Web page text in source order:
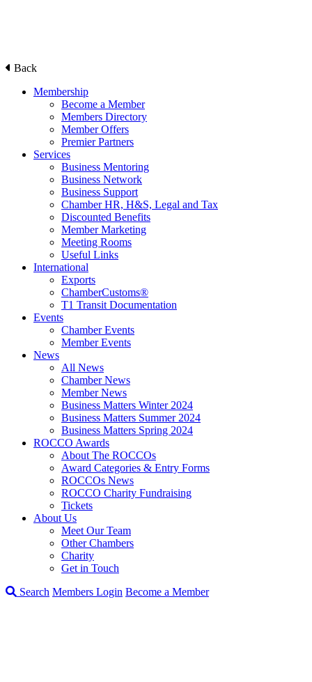
Back
Membership
Become a Member
Members Directory
Member Offers
Premier Partners
Services
Business Mentoring
Business Network
Business Support
Chamber HR, H&S, Legal and Tax
Discounted Benefits
Member Marketing
Meeting Rooms
Useful Links
International
Exports
ChamberCustoms®
T1 Transit Documentation
Events
Chamber Events
Member Events
News
All News
Chamber News
Member News
Business Matters Winter 2024
Business Matters Summer 2024
Business Matters Spring 2024
ROCCO Awards
About The ROCCOs
Award Categories & Entry Forms
ROCCOs News
ROCCO Charity Fundraising
Tickets
About Us
Meet Our Team
Other Chambers
Charity
Get in Touch
Search Members Login Become a Member